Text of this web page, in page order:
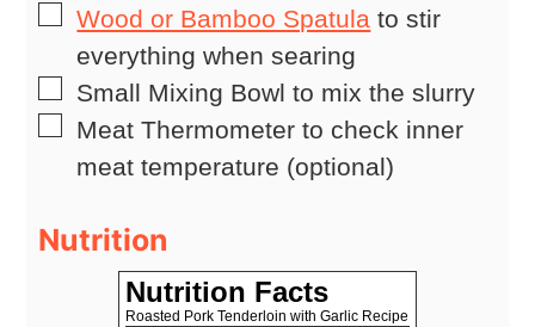
▢
Wood or Bamboo Spatula to stir
everything when searing
▢
Small Mixing Bowlto mix the slurry
▢
Meat Thermometerto check inner
meat temperature (optional)
Nutrition
Nutrition Facts
Roasted Pork Tenderloin with Garlic Recipe